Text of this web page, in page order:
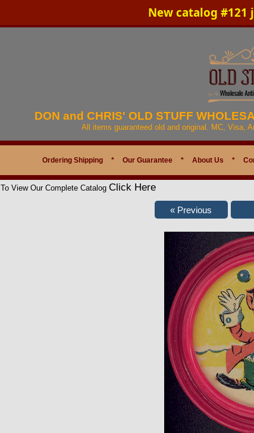
New catalog #121
DON and CHRIS' OLD STUFF
All items guaranteed old and original. MC, Visa,
Ordering Shipping * Our Guarantee * About Us *
To View Our Complete Catalog Click Here